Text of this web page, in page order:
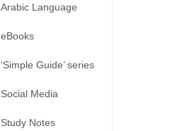
Arabic Language
eBooks
‘Simple Guide’ series
Social Media
Study Notes